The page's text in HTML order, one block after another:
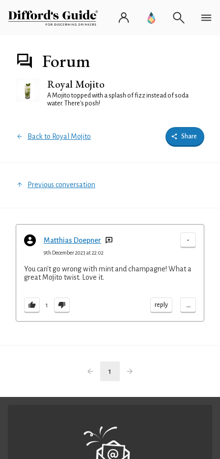
Forum
Royal Mojito
A Mojito topped with a splash of fizz instead of soda
water. There's posh!
Back to Royal Mojito Share
Previous conversation
Matthias Doepner -
9th December 2023 at 22:02
You can't go wrong with mint and champagne! What a
great Mojito twist. Love it.
1 reply ...
1